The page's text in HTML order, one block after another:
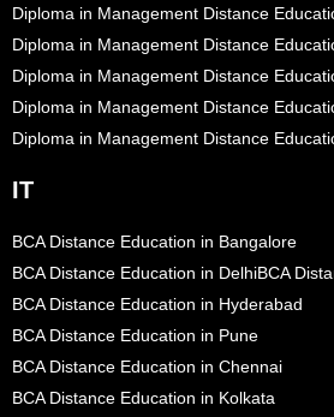
Diploma in Management Distance
Diploma in Management Distance
Diploma in Management Distance
Diploma in Management Distance
Diploma in Management Distance
IT
BCA Distance Education in Bangalore
BCA Distance Education in DelhiBCA
BCA Distance Education in Hyderabad
BCA Distance Education in Pune
BCA Distance Education in Chennai
BCA Distance Education in Kolkata